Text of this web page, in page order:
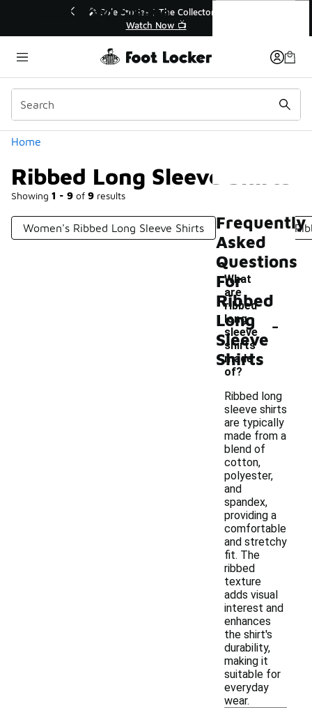
🛍️ Buy Online, Pick-Up In Store 🚗
Get Your Order Today
Home
Ribbed Long Sleeve Shirts
Showing 1 - 9 of 9 results
Categories
Women's Ribbed Long Sleeve Shirts Short Sleeve
Ribbed Long Sleeve Shirts
Frequently
Asked
Questions
For
Ribbed
Long
Sleeve
Shirts
What
are
ribbed
long
sleeve
shirts
made
of?
-
Ribbed long
sleeve shirts
are typically
made from a
blend of
cotton,
polyester,
and
spandex,
providing a
comfortable
and stretchy
fit. The
ribbed
texture
adds visual
interest and
enhances
the shirt's
durability,
making it
suitable for
everyday
wear.